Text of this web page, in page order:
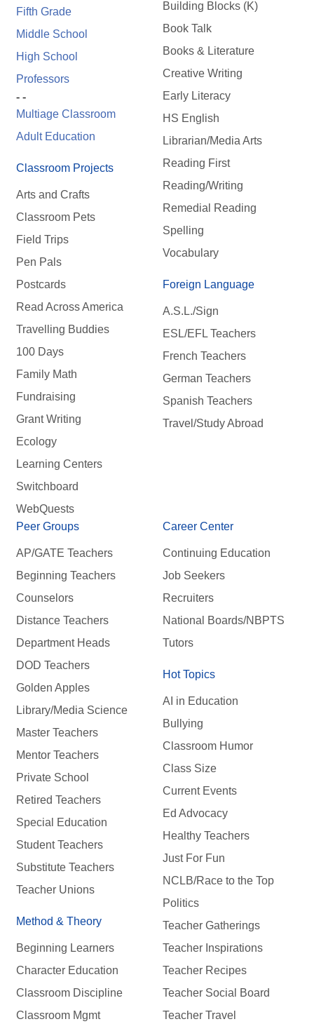
Fifth Grade
Middle School
High School
Professors
- -
Multiage Classroom
Adult Education
Classroom Projects
Arts and Crafts
Classroom Pets
Field Trips
Pen Pals
Postcards
Read Across America
Travelling Buddies
100 Days
Family Math
Fundraising
Grant Writing
Ecology
Learning Centers
Switchboard
WebQuests
Building Blocks (K)
Book Talk
Books & Literature
Creative Writing
Early Literacy
HS English
Librarian/Media Arts
Reading First
Reading/Writing
Remedial Reading
Spelling
Vocabulary
Foreign Language
A.S.L./Sign
ESL/EFL Teachers
French Teachers
German Teachers
Spanish Teachers
Travel/Study Abroad
Peer Groups
AP/GATE Teachers
Beginning Teachers
Counselors
Distance Teachers
Department Heads
DOD Teachers
Golden Apples
Library/Media Science
Master Teachers
Mentor Teachers
Private School
Retired Teachers
Special Education
Student Teachers
Substitute Teachers
Teacher Unions
Method & Theory
Beginning Learners
Character Education
Classroom Discipline
Classroom Mgmt
Career Center
Continuing Education
Job Seekers
Recruiters
National Boards/NBPTS
Tutors
Hot Topics
AI in Education
Bullying
Classroom Humor
Class Size
Current Events
Ed Advocacy
Healthy Teachers
Just For Fun
NCLB/Race to the Top
Politics
Teacher Gatherings
Teacher Inspirations
Teacher Recipes
Teacher Social Board
Teacher Travel